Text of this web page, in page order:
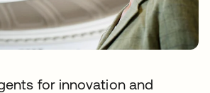
for innovation and